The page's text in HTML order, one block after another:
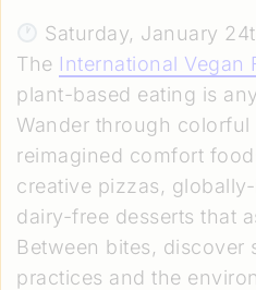
Saturday, January
The International Vegan
plant-based eating is
Wander through colorful
reimagined comfort
creative pizzas,
dairy-free desserts that
Between bites, discover
practices and the